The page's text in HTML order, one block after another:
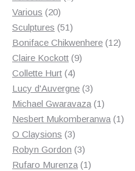
Various 2020
products
Sculptures 5151
products
Boniface Chikwenhere 1212
Claire Kockott 99
Collette Hurt 44
products
Lucy d'Auvergne 33
products
Michael Gwaravaza 11
product
Nesbert Mukomberanwa 11
O Claysions 33
products
Robyn Gordon 33
products
Rufaro Murenza 11